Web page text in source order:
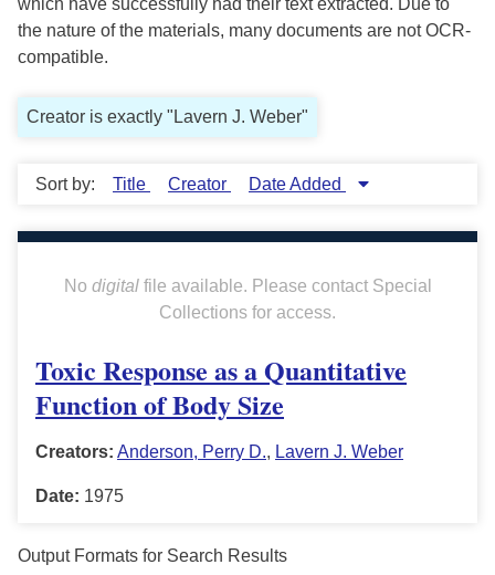
which have successfully had their text extracted. Due to
the nature of the materials, many documents are not OCR-
compatible.
Creator is exactly "Lavern J. Weber"
Sort by: Title Creator Date Added
No digitalfile available. Please contact Special
Collections for access.
Toxic Response as a Quantitative
Function of Body Size
Creators: Anderson, Perry D., Lavern J. Weber
Date: 1975
Output Formats for Search Results